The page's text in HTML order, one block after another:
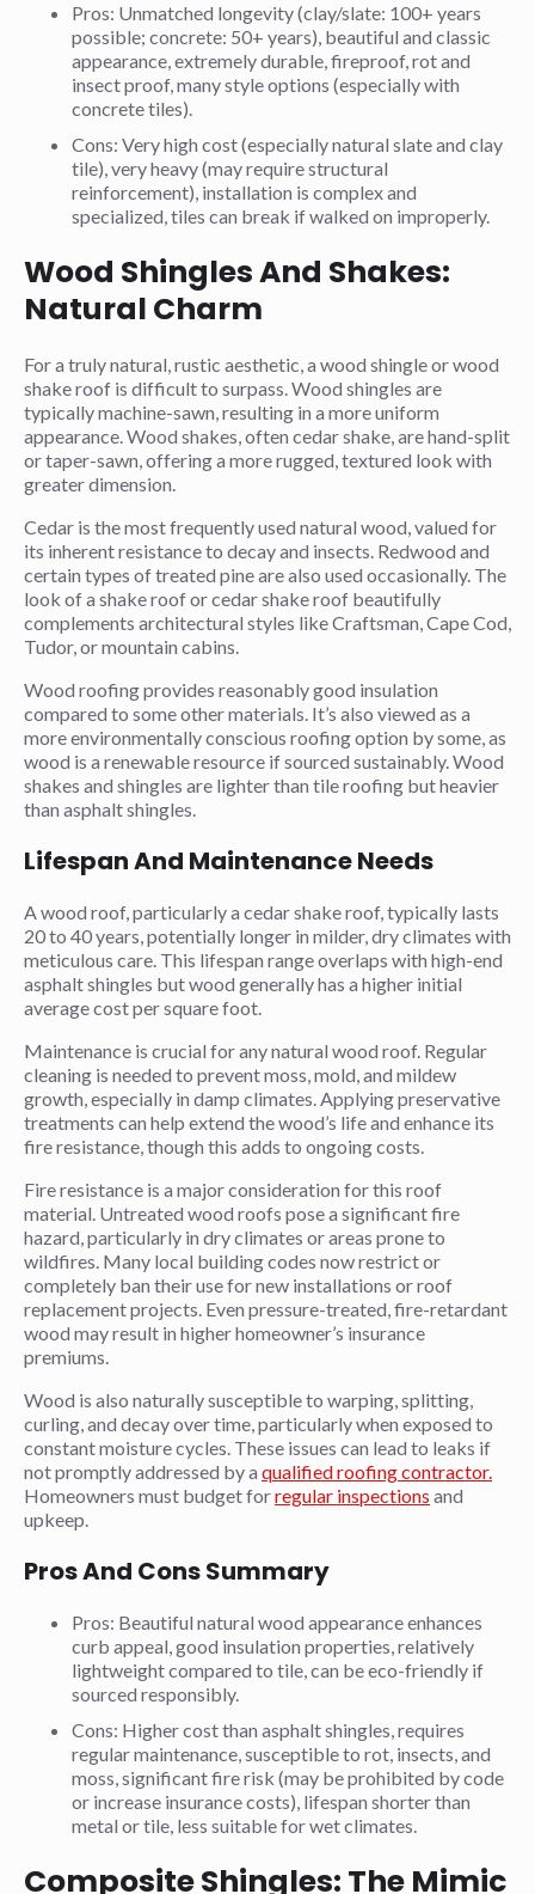
Pros: Unmatched longevity (clay/slate: 100+ years
possible; concrete: 50+ years), beautiful and classic
appearance, extremely durable, fireproof, rot and
insect proof, many style options (especially with
concrete tiles).
Cons: Very high cost (especially natural slate and clay
tile), very heavy (may require structural
reinforcement), installation is complex and
specialized, tiles can break if walked on improperly.
Wood Shingles And Shakes:
Natural Charm
For a truly natural, rustic aesthetic, a wood shingle or wood
shake roof is difficult to surpass. Wood shingles are
typically machine-sawn, resulting in a more uniform
appearance. Wood shakes, often cedar shake, are hand-split
or taper-sawn, offering a more rugged, textured look with
greater dimension.
Cedar is the most frequently used natural wood, valued for
its inherent resistance to decay and insects. Redwood and
certain types of treated pine are also used occasionally. The
look of a shake roof or cedar shake roof beautifully
complements architectural styles like Craftsman, Cape Cod,
Tudor, or mountain cabins.
Wood roofing provides reasonably good insulation
compared to some other materials. It’s also viewed as a
more environmentally conscious roofing option by some, as
wood is a renewable resource if sourced sustainably. Wood
shakes and shingles are lighter than tile roofing but heavier
than asphalt shingles.
Lifespan And Maintenance Needs
A wood roof, particularly a cedar shake roof, typically lasts
20 to 40 years, potentially longer in milder, dry climates with
meticulous care. This lifespan range overlaps with high-end
asphalt shingles but wood generally has a higher initial
average cost per square foot.
Maintenance is crucial for any natural wood roof. Regular
cleaning is needed to prevent moss, mold, and mildew
growth, especially in damp climates. Applying preservative
treatments can help extend the wood’s life and enhance its
fire resistance, though this adds to ongoing costs.
Fire resistance is a major consideration for this roof
material. Untreated wood roofs pose a significant fire
hazard, particularly in dry climates or areas prone to
wildfires. Many local building codes now restrict or
completely ban their use for new installations or roof
replacement projects. Even pressure-treated, fire-retardant
wood may result in higher homeowner’s insurance
premiums.
Wood is also naturally susceptible to warping, splitting,
curling, and decay over time, particularly when exposed to
constant moisture cycles. These issues can lead to leaks if
not promptly addressed by a qualified roofing contractor.
Homeowners must budget forregular inspections and
upkeep.
Pros And Cons Summary
Pros: Beautiful natural wood appearance enhances
curb appeal, good insulation properties, relatively
lightweight compared to tile, can be eco-friendly if
sourced responsibly.
Cons: Higher cost than asphalt shingles, requires
regular maintenance, susceptible to rot, insects, and
moss, significant fire risk (may be prohibited by code
or increase insurance costs), lifespan shorter than
metal or tile, less suitable for wet climates.
Composite Shingles: The Mimic